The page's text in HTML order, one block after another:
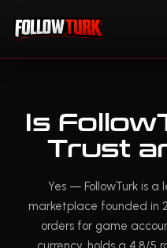
Is
Trust
Yes — FollowTurk is
marketplace founded in
orders for game